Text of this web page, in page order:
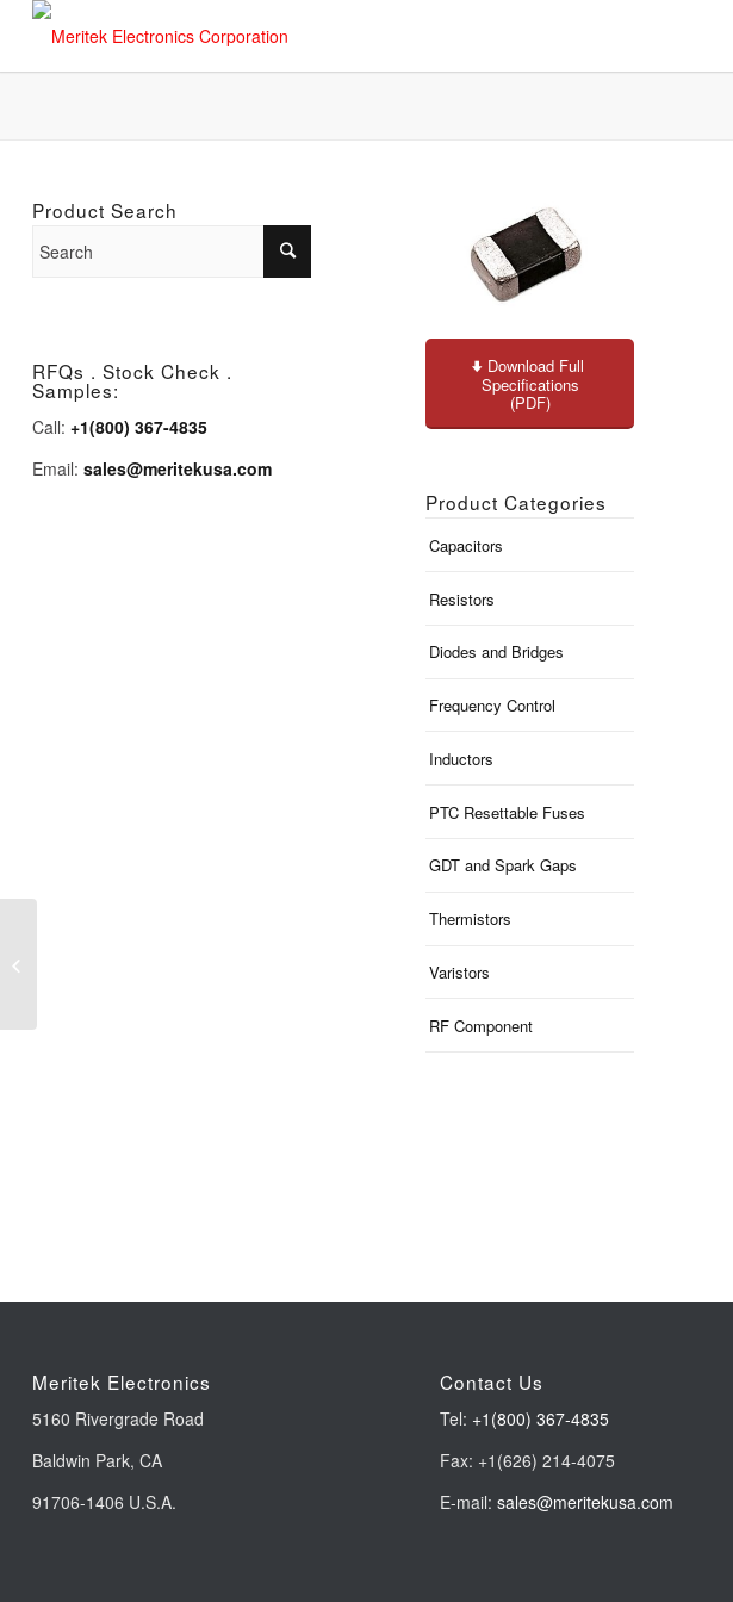
Download Full
Specifications
(PDF)
Product Categories
Capacitors
Resistors
Diodes and Bridges
Frequency Control
Inductors
PTC Resettable Fuses
GDT and Spark Gaps
Thermistors
Varistors
RF Component
Product Search
RFQs . Stock Check .
Samples:
Call: +1(800) 367-4835
Email: sales@meritekusa.com
Meritek Electronics
5160 Rivergrade Road
Baldwin Park, CA
91706-1406 U.S.A.
Contact Us
Tel: +1(800) 367-4835
Fax: +1(626) 214-4075
E-mail: sales@meritekusa.com